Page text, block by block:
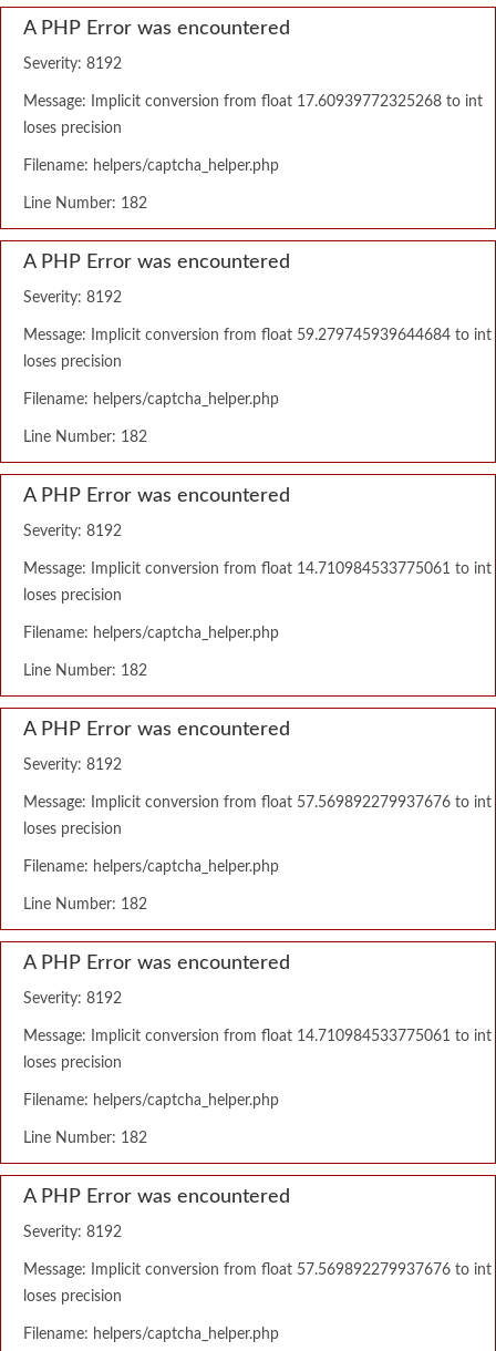
A PHP Error was encountered
Severity: 8192
Message: Implicit conversion from float 17.60939772325268 to int
loses precision
Filename: helpers/captcha_helper.php
Line Number: 182
A PHP Error was encountered
Severity: 8192
Message: Implicit conversion from float 59.279745939644684 to int
loses precision
Filename: helpers/captcha_helper.php
Line Number: 182
A PHP Error was encountered
Severity: 8192
Message: Implicit conversion from float 14.710984533775061 to int
loses precision
Filename: helpers/captcha_helper.php
Line Number: 182
A PHP Error was encountered
Severity: 8192
Message: Implicit conversion from float 57.569892279937676 to int
loses precision
Filename: helpers/captcha_helper.php
Line Number: 182
A PHP Error was encountered
Severity: 8192
Message: Implicit conversion from float 14.710984533775061 to int
loses precision
Filename: helpers/captcha_helper.php
Line Number: 182
A PHP Error was encountered
Severity: 8192
Message: Implicit conversion from float 57.569892279937676 to int
loses precision
Filename: helpers/captcha_helper.php